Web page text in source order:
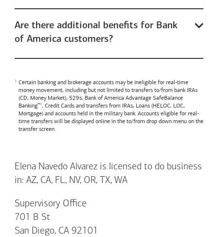
Are there additional benefits for Bank
of America customers?
Certain banking and brokerage accounts may be ineligible for real-time
money movement, including but not limited to transfers to/from bank IRAs
(CD, Money Market), 529s, Bank of America Advantage SafeBalance
Banking™, Credit Cards and transfers from IRAs, Loans (HELOC, LOC,
Mortgage) and accounts held in the military bank. Accounts eligible for real-
time transfers will be displayed online in the to/from drop down menu on the
transfer screen.
Elena Navedo Alvarez is licensed to do business
in: AZ, CA, FL, NV, OR, TX, WA
Supervisory Office
701 B St
San Diego, CA 92101